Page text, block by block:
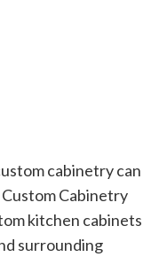
cabinetry can
Cabinetry
kitchen cabinets
surrounding